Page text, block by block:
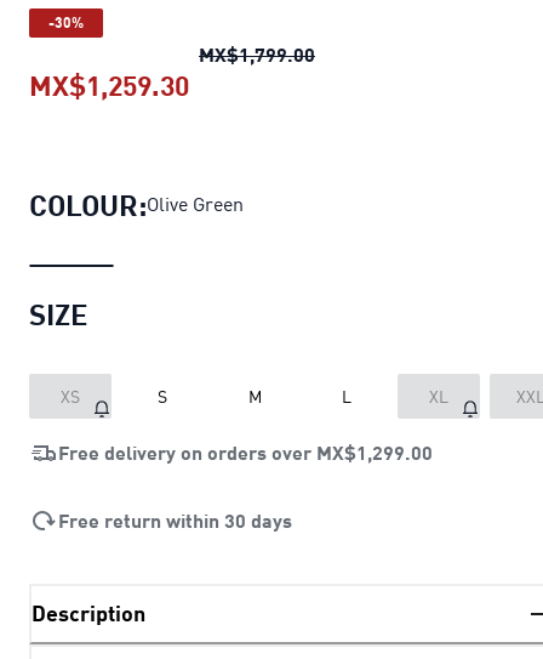
-30%
MX$1,799.00PUMA x SENEGAL x
MX$1,259.30
COLOUR:Olive Green
SIZE
XS S M L XL
Free delivery on orders over MX$1,299.00
Free return within 30 days
Description